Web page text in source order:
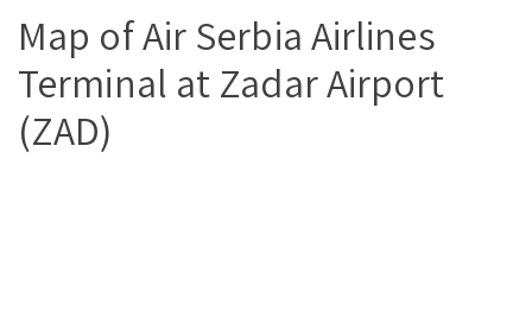
Map of Air Serbia Airlines
Terminal at Zadar Airport
(ZAD)